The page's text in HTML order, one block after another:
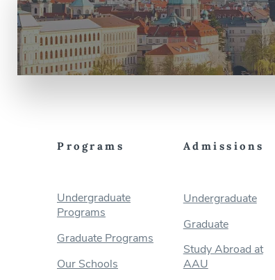
Programs
Undergraduate
Programs
Graduate Programs
Our Schools
Admissions
Undergraduate
Graduate
Study Abroad at
AAU